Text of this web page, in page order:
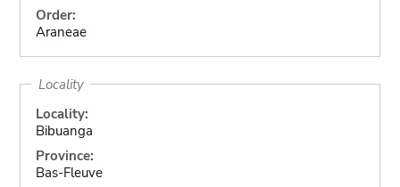
Order:
Araneae
Locality
Locality:
Bibuanga
Province:
Bas-Fleuve